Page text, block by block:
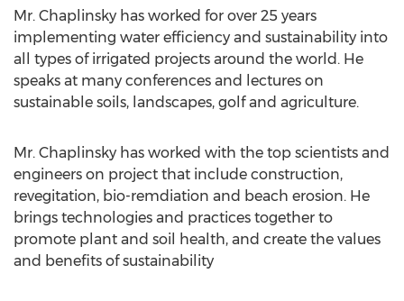
Mr. Chaplinsky has worked for over 25 years
implementing water efficiency and sustainability into
all types of irrigated projects around the world. He
speaks at many conferences and lectures on
sustainable soils, landscapes, golf and agriculture.
Mr. Chaplinsky has worked with the top scientists and
engineers on project that include construction,
revegitation, bio-remdiation and beach erosion. He
brings technologies and practices together to
promote plant and soil health, and create the values
and benefits of sustainability